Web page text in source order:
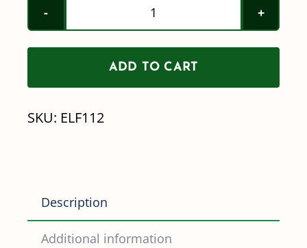
1-
1/2"
Female
Pipe
ADD TO CART
SKU: ELF112
Description
Additional information